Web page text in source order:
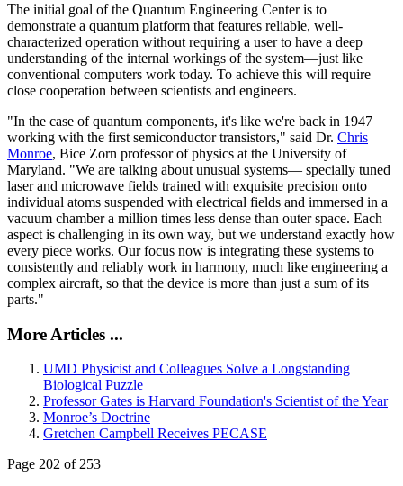
The initial goal of the Quantum Engineering Center is to
demonstrate a quantum platform that features reliable, well-
characterized operation without requiring a user to have a deep
understanding of the internal workings of the system—just like
conventional computers work today. To achieve this will require
close cooperation between scientists and engineers.
"In the case of quantum components, it's like we're back in 1947
working with the first semiconductor transistors," said Dr. Chris
Monroe, Bice Zorn professor of physics at the University of
Maryland. "We are talking about unusual systems— specially tuned
laser and microwave fields trained with exquisite precision onto
individual atoms suspended with electrical fields and immersed in a
vacuum chamber a million times less dense than outer space. Each
aspect is challenging in its own way, but we understand exactly how
every piece works. Our focus now is integrating these systems to
consistently and reliably work in harmony, much like engineering a
complex aircraft, so that the device is more than just a sum of its
parts."
More Articles ...
UMD Physicist and Colleagues Solve a Longstanding
Biological Puzzle
Professor Gates is Harvard Foundation's Scientist of the Year
Monroe’s Doctrine
Gretchen Campbell Receives PECASE
Page 202 of 253